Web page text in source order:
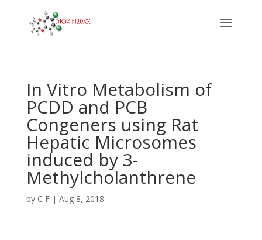
In Vitro Metabolism of
PCDD and PCB
Congeners using Rat
Hepatic Microsomes
induced by 3-
Methylcholanthrene
by C F| Aug 8, 2018